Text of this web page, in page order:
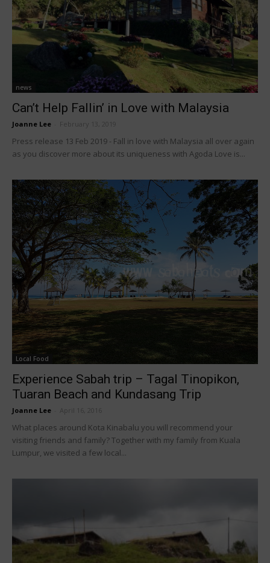
news
Can’t Help Fallin’ in Love with Malaysia
Joanne Lee February 13, 2019
Press release 13 Feb 2019 - Fall in love with Malaysia all over again
as you discover more about its uniqueness with Agoda Love is...
Local Food
Experience Sabah trip – Tagal Tinopikon,
Tuaran Beach and Kundasang Trip
Joanne Lee April 16, 2016
What places around Kota Kinabalu you will recommend your
visiting friends and family? Together with my family from Kuala
Lumpur, we visited a few local...